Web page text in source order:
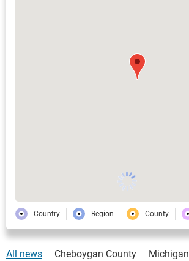
Country Region County
All news Cheboygan County Michigan